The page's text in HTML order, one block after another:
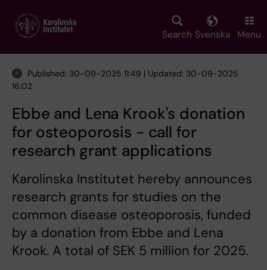
main
Search Svenska Menu
Published: 30-09-2025 11:49 | Updated: 30-09-2025
16:02
Ebbe and Lena Krook's donation
for osteoporosis - call for
research grant applications
Karolinska Institutet hereby announces
research grants for studies on the
common disease osteoporosis, funded
by a donation from Ebbe and Lena
Krook. A total of SEK 5 million for 2025.